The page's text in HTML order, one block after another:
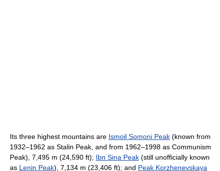
Its three highest mountains are Ismoil Somoni Peak (known from
1932–1962 as Stalin Peak, and from 1962–1998 as Communism
Peak), 7,495 m (24,590 ft); Ibn Sina Peak (still unofficially known
as Lenin Peak), 7,134 m (23,406 ft); and Peak Korzhenevskaya